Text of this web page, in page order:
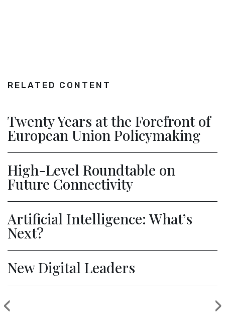
RELATED CONTENT
Twenty Years at the Forefront of
European Union Policymaking
High-Level Roundtable on
Future Connectivity
Artificial Intelligence: What’s
Next?
New Digital Leaders
‹ ›